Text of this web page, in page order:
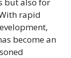
rapid
become an